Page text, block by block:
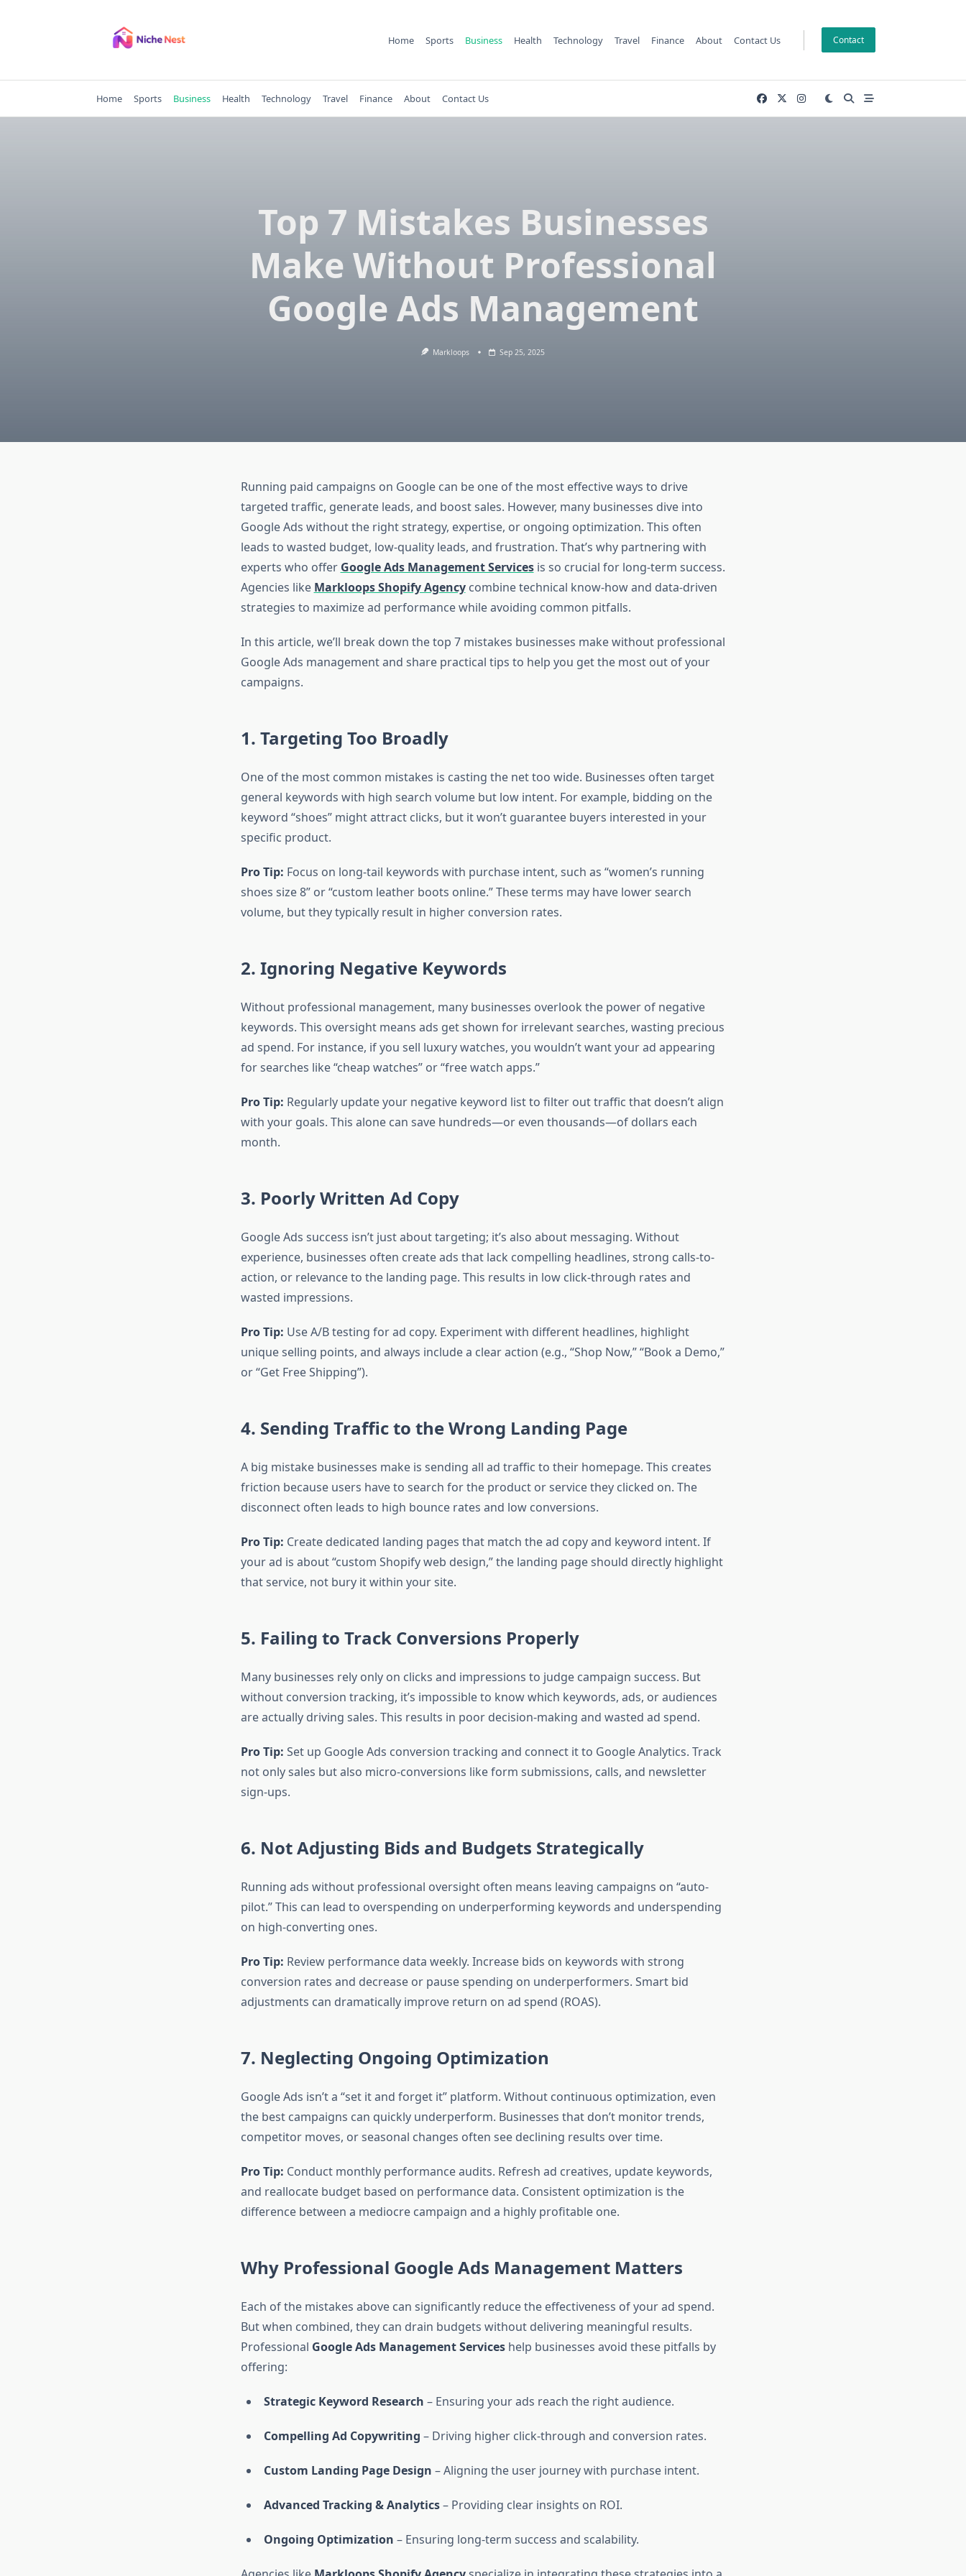
Home Sports Business Health Technology Travel Finance About Contact Us Contact
Home Sports Business Health Technology Travel Finance About Contact Us
Top 7 Mistakes Businesses
Make Without Professional
Google Ads Management
Markloops Sep 25, 2025
Running paid campaigns on Google can be one of the most effective ways to drive
targeted traffic, generate leads, and boost sales. However, many businesses dive into
Google Ads without the right strategy, expertise, or ongoing optimization. This often
leads to wasted budget, low-quality leads, and frustration. That’s why partnering with
experts who offer Google Ads Management Servicesis so crucial for long-term success.
Agencies like Markloops Shopify Agencycombine technical know-how and data-driven
strategies to maximize ad performance while avoiding common pitfalls.
In this article, we’ll break down the top 7 mistakes businesses make without professional
Google Ads management and share practical tips to help you get the most out of your
campaigns.
1. Targeting Too Broadly
One of the most common mistakes is casting the net too wide. Businesses often target
general keywords with high search volume but low intent. For example, bidding on the
keyword “shoes” might attract clicks, but it won’t guarantee buyers interested in your
specific product.
Pro Tip: Focus on long-tail keywords with purchase intent, such as “women’s running
shoes size 8” or “custom leather boots online.” These terms may have lower search
volume, but they typically result in higher conversion rates.
2. Ignoring Negative Keywords
Without professional management, many businesses overlook the power of negative
keywords. This oversight means ads get shown for irrelevant searches, wasting precious
ad spend. For instance, if you sell luxury watches, you wouldn’t want your ad appearing
for searches like “cheap watches” or “free watch apps.”
Pro Tip: Regularly update your negative keyword list to filter out traffic that doesn’t align
with your goals. This alone can save hundreds—or even thousands—of dollars each
month.
3. Poorly Written Ad Copy
Google Ads success isn’t just about targeting; it’s also about messaging. Without
experience, businesses often create ads that lack compelling headlines, strong calls-to-
action, or relevance to the landing page. This results in low click-through rates and
wasted impressions.
Pro Tip: Use A/B testing for ad copy. Experiment with different headlines, highlight
unique selling points, and always include a clear action (e.g., “Shop Now,” “Book a Demo,”
or “Get Free Shipping”).
4. Sending Traffic to the Wrong Landing Page
A big mistake businesses make is sending all ad traffic to their homepage. This creates
friction because users have to search for the product or service they clicked on. The
disconnect often leads to high bounce rates and low conversions.
Pro Tip: Create dedicated landing pages that match the ad copy and keyword intent. If
your ad is about “custom Shopify web design,” the landing page should directly highlight
that service, not bury it within your site.
5. Failing to Track Conversions Properly
Many businesses rely only on clicks and impressions to judge campaign success. But
without conversion tracking, it’s impossible to know which keywords, ads, or audiences
are actually driving sales. This results in poor decision-making and wasted ad spend.
Pro Tip: Set up Google Ads conversion tracking and connect it to Google Analytics. Track
not only sales but also micro-conversions like form submissions, calls, and newsletter
sign-ups.
6. Not Adjusting Bids and Budgets Strategically
Running ads without professional oversight often means leaving campaigns on “auto-
pilot.” This can lead to overspending on underperforming keywords and underspending
on high-converting ones.
Pro Tip: Review performance data weekly. Increase bids on keywords with strong
conversion rates and decrease or pause spending on underperformers. Smart bid
adjustments can dramatically improve return on ad spend (ROAS).
7. Neglecting Ongoing Optimization
Google Ads isn’t a “set it and forget it” platform. Without continuous optimization, even
the best campaigns can quickly underperform. Businesses that don’t monitor trends,
competitor moves, or seasonal changes often see declining results over time.
Pro Tip: Conduct monthly performance audits. Refresh ad creatives, update keywords,
and reallocate budget based on performance data. Consistent optimization is the
difference between a mediocre campaign and a highly profitable one.
Why Professional Google Ads Management Matters
Each of the mistakes above can significantly reduce the effectiveness of your ad spend.
But when combined, they can drain budgets without delivering meaningful results.
Professional Google Ads Management Serviceshelp businesses avoid these pitfalls by
offering:
Strategic Keyword Research – Ensuring your ads reach the right audience.
Compelling Ad Copywriting – Driving higher click-through and conversion rates.
Custom Landing Page Design – Aligning the user journey with purchase intent.
Advanced Tracking & Analytics– Providing clear insights on ROI.
Ongoing Optimization – Ensuring long-term success and scalability.